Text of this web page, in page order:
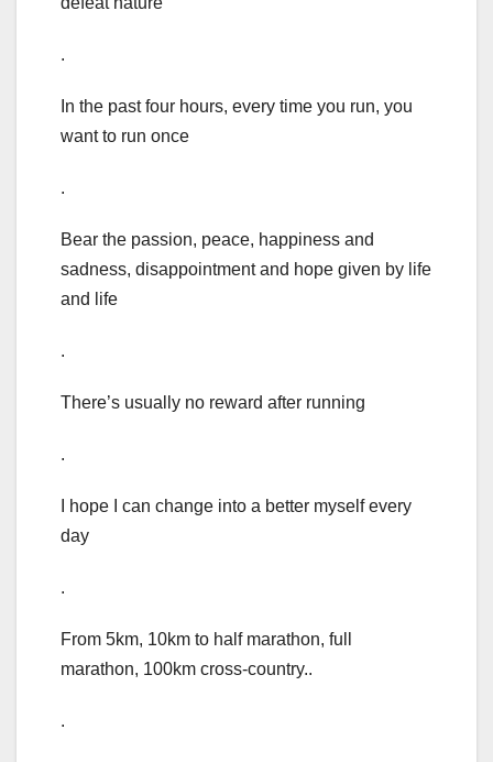
.
In the past four hours, every time you run, you
want to run once
.
Bear the passion, peace, happiness and
sadness, disappointment and hope given by life
and life
.
There’s usually no reward after running
.
I hope I can change into a better myself every
day
.
From 5km, 10km to half marathon, full
marathon, 100km cross-country..
.